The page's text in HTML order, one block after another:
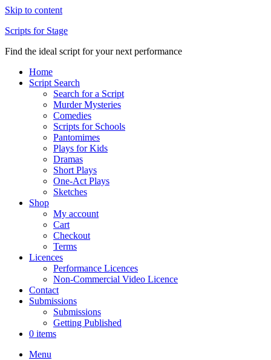
Skip to content
Scripts for Stage
Find the ideal script for your next performance
Home
Script Search
Search for a Script
Murder Mysteries
Comedies
Scripts for Schools
Pantomimes
Plays for Kids
Dramas
Short Plays
One-Act Plays
Sketches
Shop
My account
Cart
Checkout
Terms
Licences
Performance Licences
Non-Commercial Video Licence
Contact
Submissions
Submissions
Getting Published
0 items
Menu